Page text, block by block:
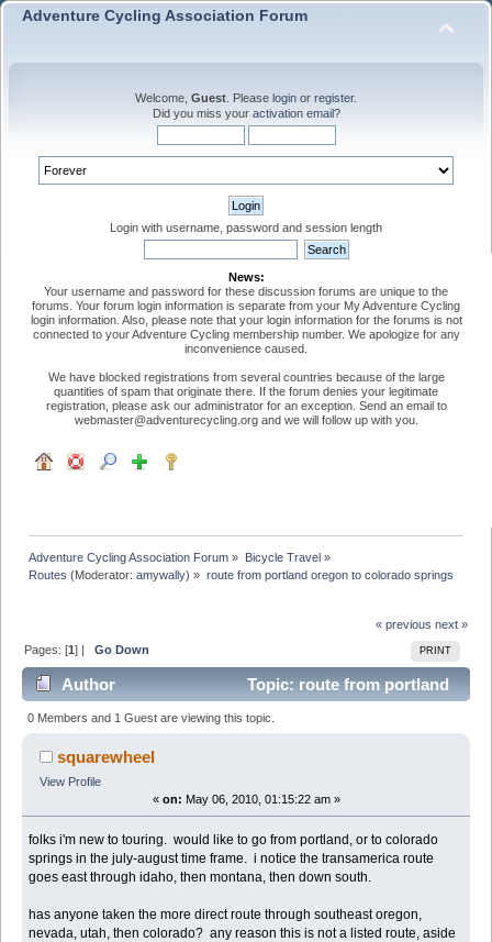
Adventure Cycling Association Forum
Welcome, Guest . Please login or register.
Did you miss your activation email?
Login with username, password and session length
News:
Your username and password for these discussion forums are unique to the
forums. Your forum login information is separate from your My Adventure Cycling
login information. Also, please note that your login information for the forums is not
connected to your Adventure Cycling membership number. We apologize for any
inconvenience caused.
We have blocked registrations from several countries because of the large
quantities of spam that originate there. If the forum denies your legitimate
registration, please ask our administrator for an exception. Send an email to
webmaster@adventurecycling.org and we will follow up with you.
Adventure Cycling Association Forum » Bicycle Travel»
Routes (Moderator:amywally) » route from portland oregon to colorado springs
« previous next »
PRINT
Pages: [1] |Go Down
Author
Topic: route from portland
oregon to colorado springs (Read 7850 times)
0 Members and 1 Guest are viewing this topic.
squarewheel
View Profile
« on: May 06, 2010, 01:15:22 am »
folks i'm new to touring. would like to go from portland, or to colorado
springs in the july-august time frame. i notice the transamerica route
goes east through idaho, then montana, then down south.
has anyone taken the more direct route through southeast oregon,
nevada, utah, then colorado? any reason this is not a listed route, aside